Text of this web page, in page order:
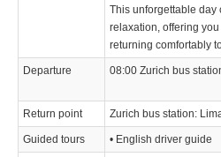
This unforgettable day
relaxation, offering
returning comfortably
Departure 08:00 Zurich bus
Return point Zurich bus station:
Guided tours • English driver guide